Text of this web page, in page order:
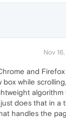
Nov
and
box while
does that in a
handles the